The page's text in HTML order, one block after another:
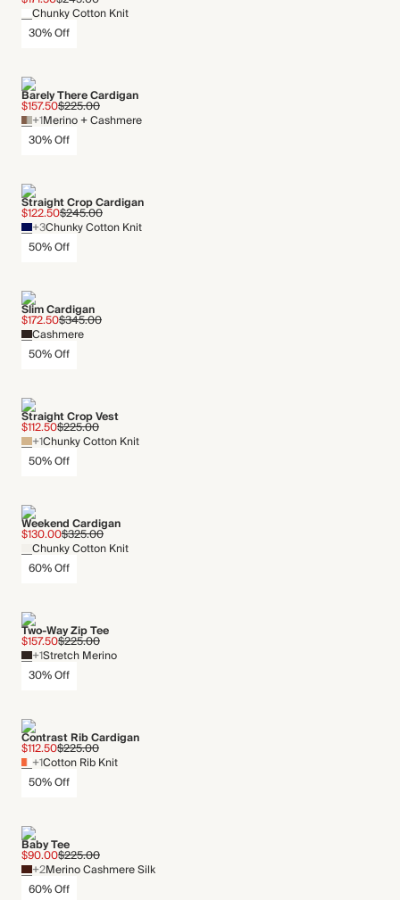
Chunky Cotton Knit
30% Off
Barely There Cardigan
$157.50$225.00
+1Merino + Cashmere
30% Off
Straight Crop Cardigan
$122.50$245.00
+3Chunky Cotton Knit
50% Off
Slim Cardigan
$172.50$345.00
Cashmere
50% Off
Straight Crop Vest
$112.50$225.00
+1Chunky Cotton Knit
50% Off
Weekend Cardigan
$130.00$325.00
Chunky Cotton Knit
60% Off
Two-Way Zip Tee
$157.50$225.00
+1Stretch Merino
30% Off
Contrast Rib Cardigan
$112.50$225.00
+1Cotton Rib Knit
50% Off
Baby Tee
$90.00$225.00
+2Merino Cashmere Silk
60% Off